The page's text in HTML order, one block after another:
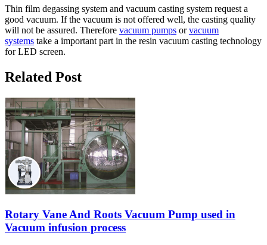
Thin film degassing system and vacuum casting system request a
good vacuum. If the vacuum is not offered well, the casting quality
will not be assured. Therefore vacuum pumps orvacuum
systems take a important part in the resin vacuum casting technology
for LED screen.
Related Post
Rotary Vane And Roots Vacuum Pump used in
Vacuum infusion process